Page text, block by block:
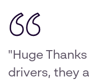
"Huge
drivers, they